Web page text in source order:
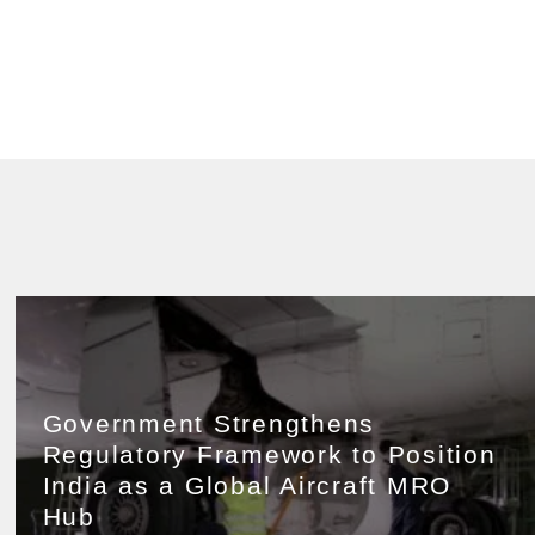
Government Strengthens
Regulatory Framework to Position
India as a Global Aircraft MRO
Hub